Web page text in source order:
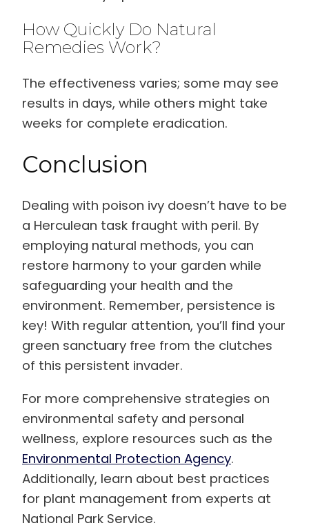
How Quickly Do Natural
Remedies Work?
The effectiveness varies; some may see
results in days, while others might take
weeks for complete eradication.
Conclusion
Dealing with poison ivy doesn’t have to be
a Herculean task fraught with peril. By
employing natural methods, you can
restore harmony to your garden while
safeguarding your health and the
environment. Remember, persistence is
key! With regular attention, you’ll find your
green sanctuary free from the clutches
of this persistent invader.
For more comprehensive strategies on
environmental safety and personal
wellness, explore resources such as the
Environmental Protection Agency.
Additionally, learn about best practices
for plant management from experts at
National Park Service.